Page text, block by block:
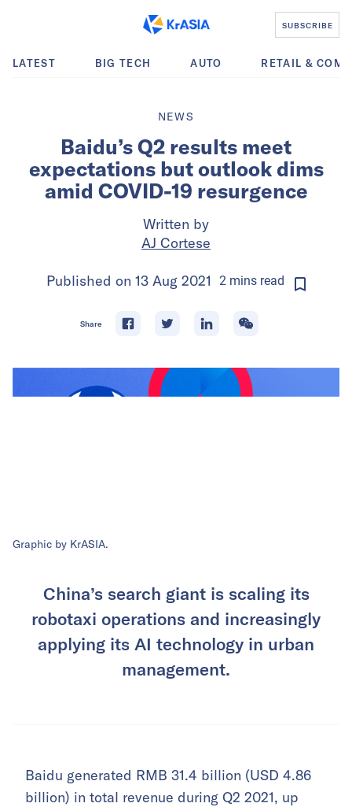
SUBSCRIBE
LATEST BIG TECH AUTO RETAIL &
NEWS
Baidu’s Q2 results meet
expectations but outlook dims
amid COVID-19 resurgence
Written by
AJ Cortese
Published on 13 Aug 2021 2 mins read
Share
Graphic by KrASIA.
China’s search giant is scaling its
robotaxi operations and increasingly
applying its AI technology in urban
management.
Baidu generated RMB 31.4 billion (USD 4.86
billion) in total revenue during Q2 2021, up